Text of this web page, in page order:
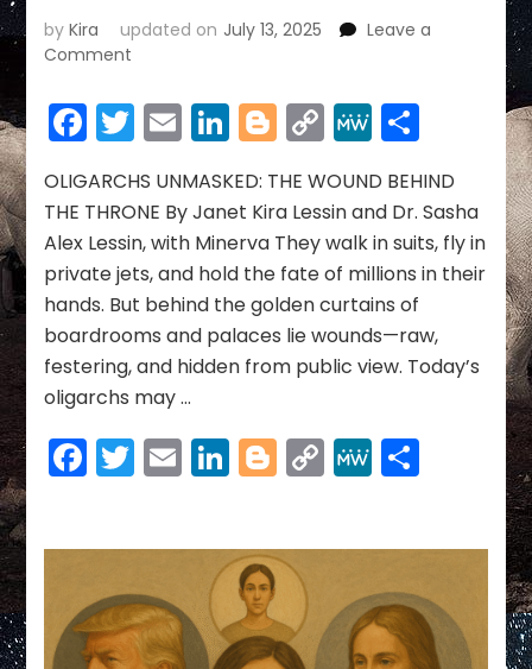
byKira updated on July 13, 2025
Leave a
Comment
UNMASKED:
THE
BEHIND
THE
THRONE
Facebook
Twitter
EmailLinkedIn
Blogger
Copy
Link
MeWeShare
OLIGARCHS UNMASKED: THE WOUND BEHIND
THE THRONE By Janet Kira Lessin and Dr. Sasha
Alex Lessin, with Minerva They walk in suits, fly in
private jets, and hold the fate of millions in their
hands. But behind the golden curtains of
boardrooms and palaces lie wounds—raw,
festering, and hidden from public view. Today’s
oligarchs may …
Facebook
Twitter
EmailLinkedIn
Blogger
Copy
Link
MeWeShare